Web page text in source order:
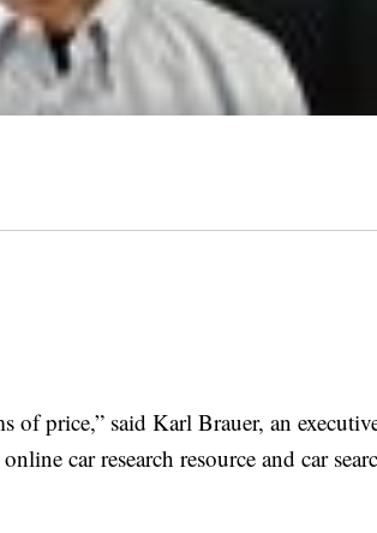
price,” said Karl Brauer, an
car research resource and car